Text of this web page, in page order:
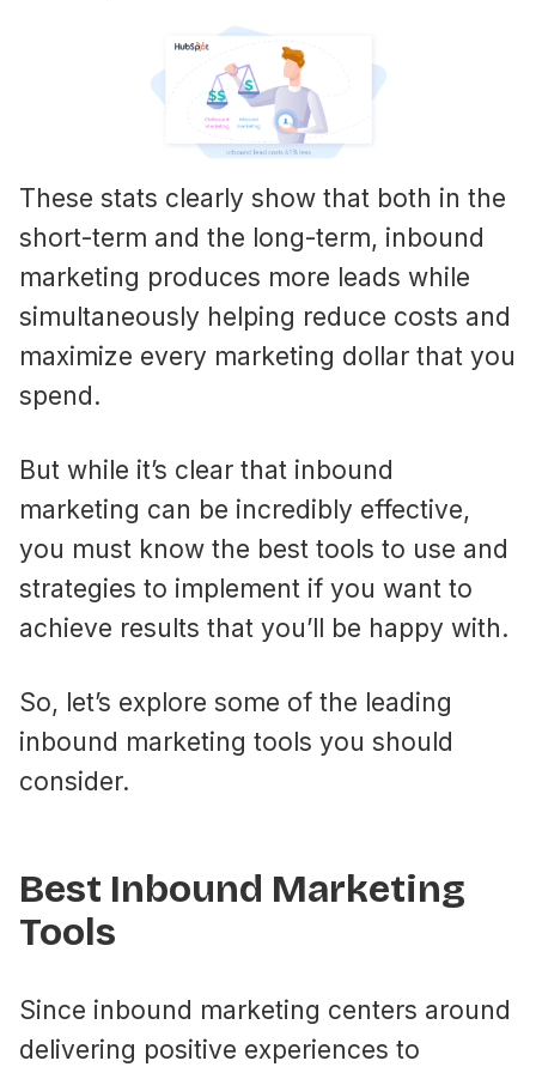
These stats clearly show that both in the
short-term and the long-term, inbound
marketing produces more leads while
simultaneously helping reduce costs and
maximize every marketing dollar that you
spend.
But while it’s clear that inbound
marketing can be incredibly effective,
you must know the best tools to use and
strategies to implement if you want to
achieve results that you’ll be happy with.
So, let’s explore some of the leading
inbound marketing tools you should
consider.
Best Inbound Marketing
Tools
Since inbound marketing centers around
delivering positive experiences to